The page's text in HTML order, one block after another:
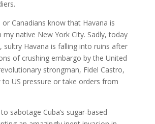
or Canadians know that Havana is
my native New York City. Sadly, today
sultry Havana is falling into ruins after
of crushing embargo by the United
strongman, Fidel Castro,
US pressure or take orders from
sabotage Cuba’s sugar-based